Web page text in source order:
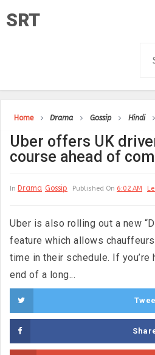
SRT
Home Drama Gossip Hindi
Uber offers UK
course ahead of
In Drama Gossip Published On 6:02 AM
Uber is also rolling out a new
feature which allows
time in their schedule. If you’re
end of a long...